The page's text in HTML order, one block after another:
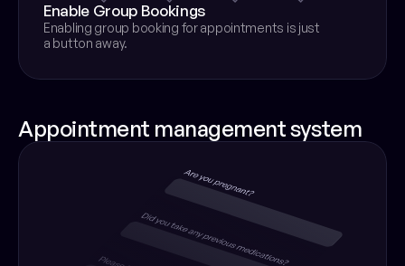
Enable Group Bookings
Enabling group booking for appointments is just
a button away.
Appointment management system